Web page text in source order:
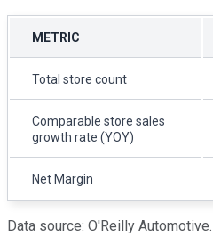
METRIC
Total store count
Comparable store sales
growth rate (YOY)
Net Margin
Data source: O'Reilly